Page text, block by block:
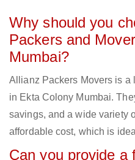
Why should you
Packers and
Mumbai?
Allianz Packers Movers is a
in Ekta Colony Mumbai.
savings, and a wide variety
affordable cost, which is
Can you provide a